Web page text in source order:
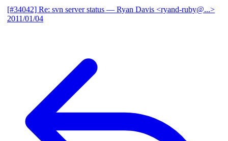
[#34042] Re: svn server status — Ryan Davis <ryand-ruby@...>
2011/01/04